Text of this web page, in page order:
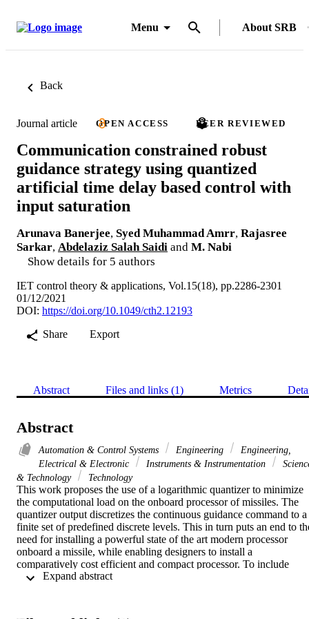
Menu About SRB
Back
Journal article OPEN ACCESS PEER REVIEWED
Communication constrained robust
guidance strategy using quantized
artificial time delay based control with
input saturation
Arunava Banerjee, Syed Muhammad Amrr, Rajasree
Sarkar, Abdelaziz Salah Saidi and M. Nabi
Show details for 5 authors
IET control theory & applications, Vol.15(18), pp.2286-2301
01/12/2021
DOI: https://doi.org/10.1049/cth2.12193
Share
Export
Abstract Files and links (1) Metrics
Abstract
Automation & Control Systems Engineering
Engineering,
Electrical & Electronic
Instruments & Instrumentation
& Technology
Technology
This work proposes the use of a logarithmic quantizer to minimize
the computational load on the onboard processor of missiles. The
quantizer output discretizes the continuous guidance command to a
finite set of predefined discrete levels. This in turn puts an end to
need for installing a powerful state of the art modern processor
onboard a missile, while enabling designers to install a
comparatively cost efficient and compact processor. To include
robustness properties, the proposed guidance strategy adopts the